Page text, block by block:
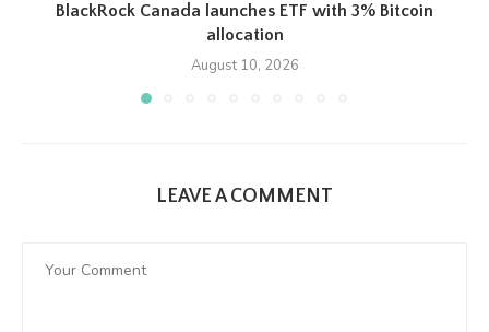
BlackRock Canada launches ETF with 3% Bitcoin
allocation
August 10, 2026
LEAVE A COMMENT